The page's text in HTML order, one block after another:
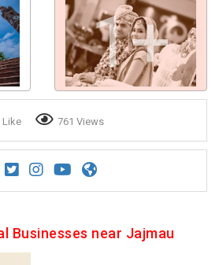
1+
Like 761 Views
Businesses near Jajmau